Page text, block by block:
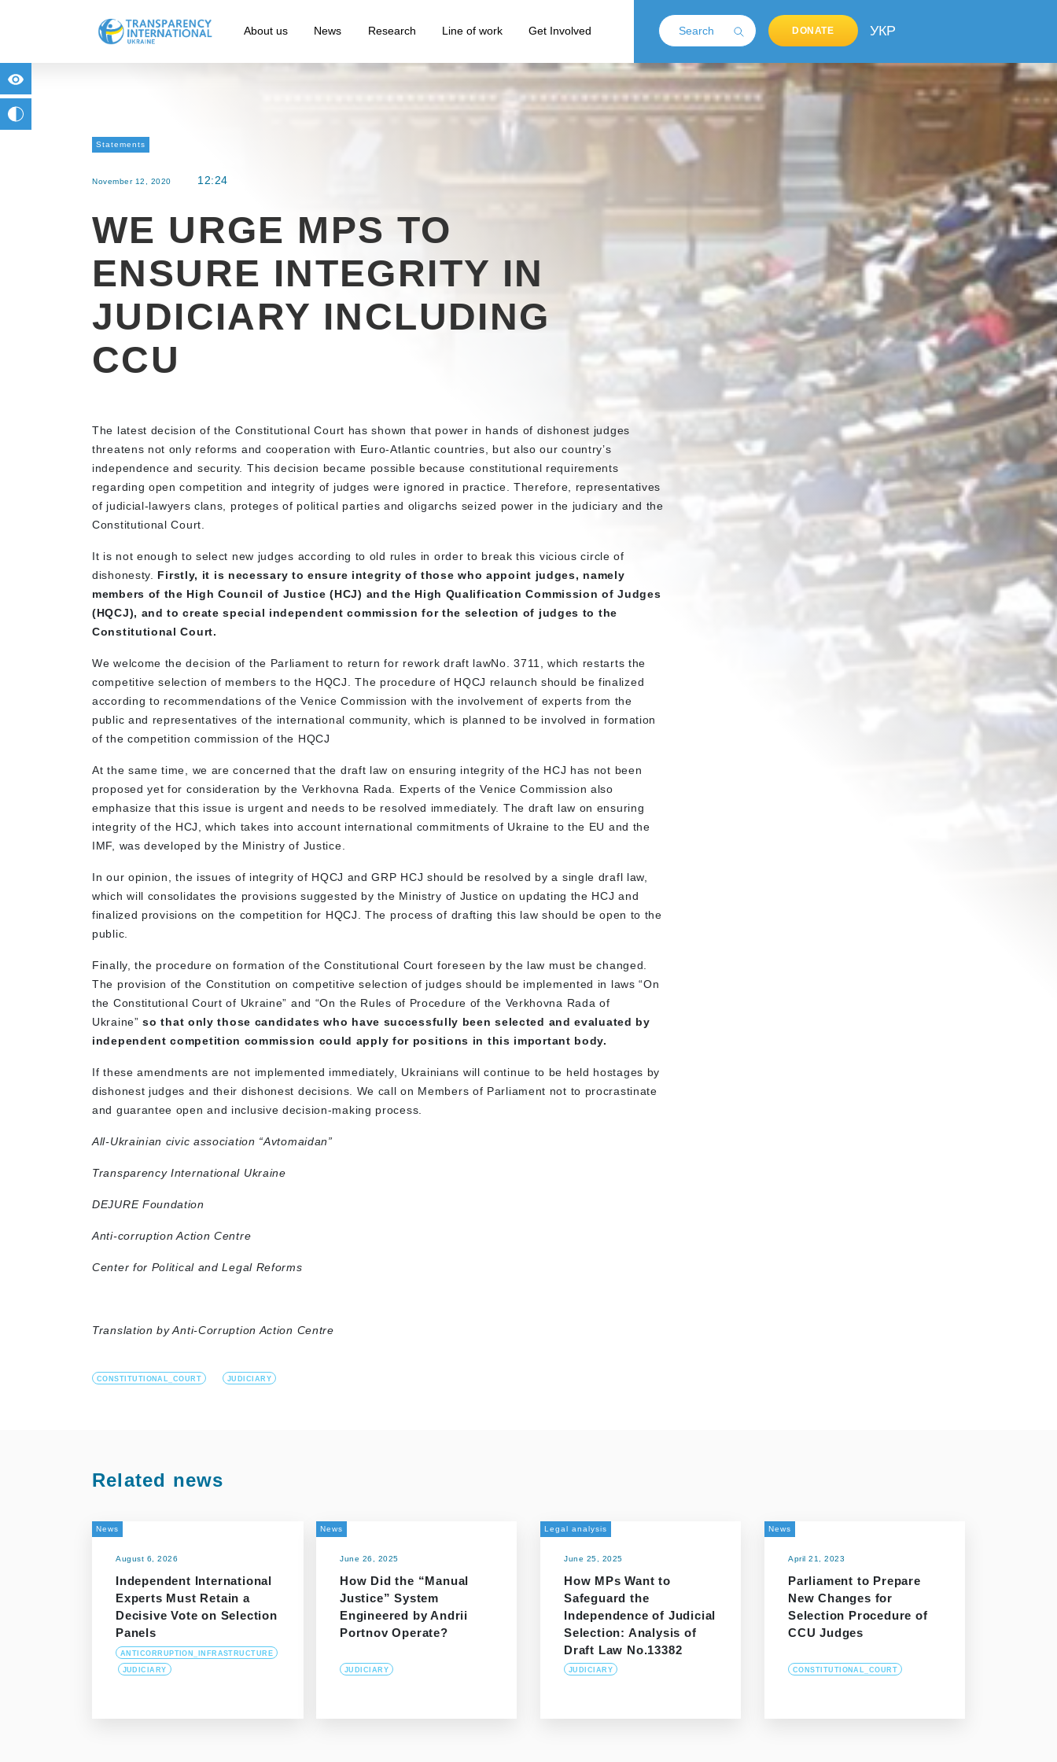
About us News Research Line of work Get Involved DONATE УКР
Statements
November 12, 2020 12:24
WE URGE MPS TO
ENSURE INTEGRITY IN
JUDICIARY INCLUDING
CCU
The latest decision of the Constitutional Court has shown that power in hands of dishonest judges
threatens not only reforms and cooperation with Euro-Atlantic countries, but also our country’s
independence and security. This decision became possible because constitutional requirements
regarding open competition and integrity of judges were ignored in practice. Therefore, representatives
of judicial-lawyers clans, proteges of political parties and oligarchs seized power in the judiciary and the
Constitutional Court.
It is not enough to select new judges according to old rules in order to break this vicious circle of
dishonesty. Firstly, it is necessary to ensure integrity of those who appoint judges, namely
members of the High Council of Justice (HCJ) and the High Qualification Commission of Judges
(HQCJ), and to create special independent commission for the selection of judges to the
Constitutional Court.
We welcome the decision of the Parliament to return for rework draft lawNo. 3711, which restarts the
competitive selection of members to the HQCJ. The procedure of HQCJ relaunch should be finalized
according to recommendations of the Venice Commission with the involvement of experts from the
public and representatives of the international community, which is planned to be involved in formation
of the competition commission of the HQCJ
At the same time, we are concerned that the draft law on ensuring integrity of the HCJ has not been
proposed yet for consideration by the Verkhovna Rada. Experts of the Venice Commission also
emphasize that this issue is urgent and needs to be resolved immediately. The draft law on ensuring
integrity of the HCJ, which takes into account international commitments of Ukraine to the EU and the
IMF, was developed by the Ministry of Justice.
In our opinion, the issues of integrity of HQCJ and GRP HCJ should be resolved by a single drafl law,
which will consolidates the provisions suggested by the Ministry of Justice on updating the HCJ and
finalized provisions on the competition for HQCJ. The process of drafting this law should be open to the
public.
Finally, the procedure on formation of the Constitutional Court foreseen by the law must be changed.
The provision of the Constitution on competitive selection of judges should be implemented in laws “On
the Constitutional Court of Ukraine” and “On the Rules of Procedure of the Verkhovna Rada of
Ukraine”so that only those candidates who have successfully been selected and evaluated by
independent competition commission could apply for positions in this important body.
If these amendments are not implemented immediately, Ukrainians will continue to be held hostages by
dishonest judges and their dishonest decisions. We call on Members of Parliament not to procrastinate
and guarantee open and inclusive decision-making process.
All-Ukrainian civic association “Avtomaidan”
Transparency International Ukraine
DEJURE Foundation
Anti-corruption Action Centre
Center for Political and Legal Reforms
Translation by Anti-Corruption Action Centre
CONSTITUTIONAL_COURT JUDICIARY
Related news
News
August 6, 2026
Independent International
Experts Must Retain a
Decisive Vote on Selection
Panels
ANTICORRUPTION_INFRASTRUCTURE
JUDICIARY
News
June 26, 2025
How Did the “Manual
Justice” System
Engineered by Andrii
Portnov Operate?
JUDICIARY
Legal analysis
June 25, 2025
How MPs Want to
Safeguard the
Independence of Judicial
Selection: Analysis of
Draft Law No.13382
JUDICIARY
News
April 21, 2023
Parliament to Prepare
New Changes for
Selection Procedure of
CCU Judges
CONSTITUTIONAL_COURT